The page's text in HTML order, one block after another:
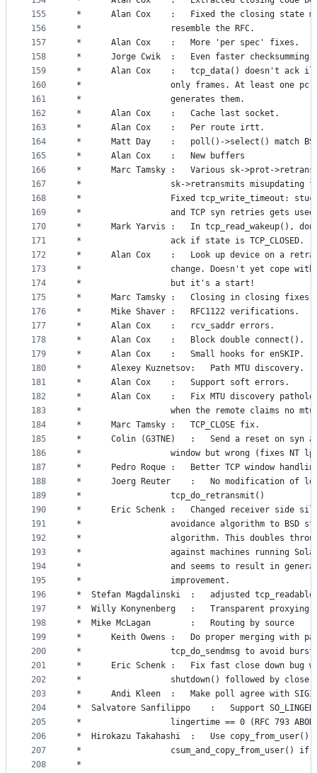
155
156
157
158
159
160
161
162
163
164
165
166
167
168
169
170
171
172
173
174
175
176
177
178
179
180
181
182
183
184
185
186
187
188
189
190
191
192
193
194
195
196
197
198
199
200
201
202
203
204
205
206
207
208
*		Alan Cox	:	Fixed the closing
*					resemble the RFC.
*		Alan Cox	:	More 'per spec' fixes.
*		Jorge Cwik	:	Even faster checksumming.
*		Alan Cox	:	tcp_data() doesn't
*					only frames. At least one
*					generates them.
*		Alan Cox	:	Cache last socket.
*		Alan Cox	:	Per route irtt.
*		Matt Day	:	poll()->select()
*		Alan Cox	:	New buffers
*		Marc Tamsky	:	Various sk->prot-
*					sk->retransmits misupdating
*					Fixed tcp_write_timeout:
*					and TCP syn retries gets
*		Mark Yarvis	:	In
*					ack if state is TCP_CLOSED.
*		Alan Cox	:	Look up device on
*					change. Doesn't yet cope
*					but it's a start!
*		Marc Tamsky	:	Closing in closing fixes.
*		Mike Shaver	:	RFC1122 verifications.
*		Alan Cox	:	rcv_saddr errors.
*		Alan Cox	:	Block double connect().
*		Alan Cox	:	Small hooks for enSKIP.
*		Alexey Kuznetsov:	Path MTU discovery.
*		Alan Cox	:	Support soft errors.
*		Alan Cox	:	Fix MTU discovery
*					when the remote claims no
*		Marc Tamsky	:	TCP_CLOSE fix.
*		Colin (G3TNE)	:	Send a
*					window but wrong (fixes NT
*		Pedro Roque	:	Better TCP
*		Joerg Reuter	:	No
*					tcp_do_retransmit()
*		Eric Schenk	:	Changed receiver
*					avoidance algorithm to BSD
*					algorithm. This doubles
*					against machines running
*					and seems to result in
*					improvement.
*	Stefan Magdalinski	:	adjusted
*	Willy Konynenberg	:	Transparent
*	Mike McLagan		:	Routing by source
*		Keith Owens	:	Do proper
*					tcp_do_sendmsg to avoid
*		Eric Schenk	:	Fix fast close down
*					shutdown() followed by
*		Andi Kleen 	:	Make poll agree with
*	Salvatore Sanfilippo	:
*					lingertime == 0 (RFC 793
*	Hirokazu Takahashi	:	Use
*					csum_and_copy_from_user()
*